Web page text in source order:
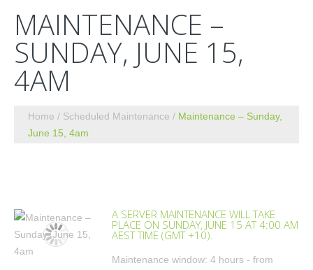
MAINTENANCE –
SUNDAY, JUNE 15,
4AM
Home Scheduled Maintenance
Maintenance – Sunday,
June 15, 4am
A SERVER MAINTENANCE WILL TAKE
PLACE ON SUNDAY, JUNE 15 AT 4:00 AM
AEST TIME (GMT +10).
Maintenance window: 4 hours - from